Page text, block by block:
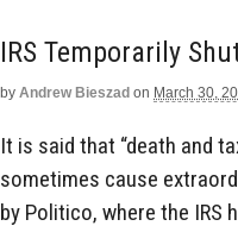
IRS Temporarily
by Andrew Bieszad on March 30,
It is said that “death and
sometimes cause
by Politico, where the IRS